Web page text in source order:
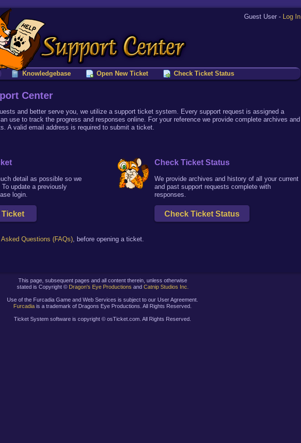
Guest User - Log In
Knowledgebase Open New Ticket Check Ticket Status
Center
and better serve you, we utilize a support ticket system. Every support request is assigned a
use to track the progress and responses online. For your reference we provide complete archives and
A valid email address is required to submit a ticket.
detail as possible so we
update a previously
login.
Ticket
Check Ticket Status
We provide archives and history of all your current
and past support requests complete with
responses.
Check Ticket Status
Asked Questions (FAQs), before opening a ticket.
This page, subsequent pages and all content therein, unless otherwise
stated is Copyright © Dragon's Eye Productions and Catnip Studios Inc.
Use of the Furcadia Game and Web Services is subject to our User Agreement.
Furcadia is a trademark of Dragons Eye Productions. All Rights Reserved.
Ticket System software is copyright © osTicket.com. All Rights Reserved.